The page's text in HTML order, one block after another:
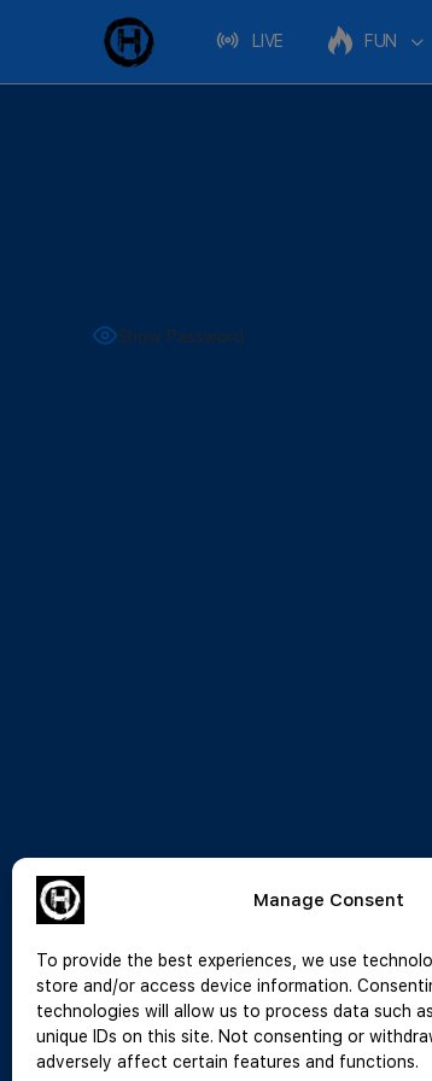
Manage Consent
To provide the best experiences, we use
store and/or access device information.
technologies will allow us to process data such
unique IDs on this site. Not consenting or
adversely affect certain features and functions.
LIVE FUN
Show Password